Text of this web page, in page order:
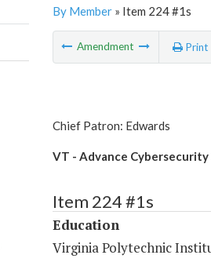
By Member» Item 224 #1s
Amendment Print
Chief Patron: Edwards
VT - Advance
Item 224 #1s
Education
Virginia Polytechnic